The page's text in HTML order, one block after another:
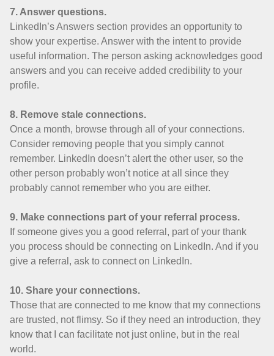
7. Answer questions.
LinkedIn’s Answers section provides an opportunity to
show your expertise. Answer with the intent to provide
useful information. The person asking acknowledges good
answers and you can receive added credibility to your
profile.
8. Remove stale connections.
Once a month, browse through all of your connections.
Consider removing people that you simply cannot
remember. LinkedIn doesn’t alert the other user, so the
other person probably won’t notice at all since they
probably cannot remember who you are either.
9. Make connections part of your referral process.
If someone gives you a good referral, part of your thank
you process should be connecting on LinkedIn. And if you
give a referral, ask to connect on LinkedIn.
10. Share your connections.
Those that are connected to me know that my connections
are trusted, not flimsy. So if they need an introduction, they
know that I can facilitate not just online, but in the real
world.